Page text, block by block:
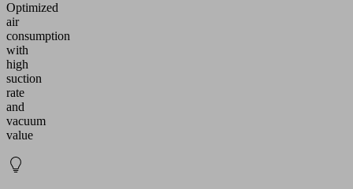
Optimized
air
consumption
with
high
suction
rate
and
vacuum
value